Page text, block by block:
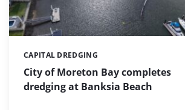
City of Moreton Bay completes
dredging at Banksia Beach
Categories:
CAPITAL DREDGING